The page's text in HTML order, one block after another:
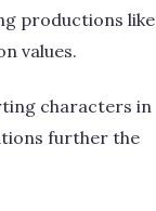
productions like
values.
characters in
further the